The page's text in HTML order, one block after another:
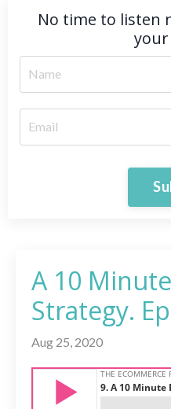
No time to listen
A 10
Strategy.
Aug 25, 2020